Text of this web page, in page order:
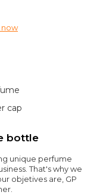
now
cap
bottle
unique perfume
That's why we
objetives are, GP